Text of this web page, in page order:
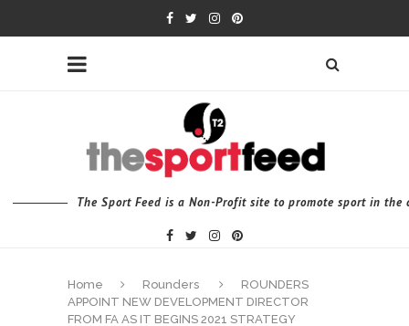
The Sport Feed is a Non-Profit site to promote sport in the
Home Rounders
ROUNDERS
APPOINT NEW DEVELOPMENT DIRECTOR
FROM FA AS IT BEGINS 2021 STRATEGY